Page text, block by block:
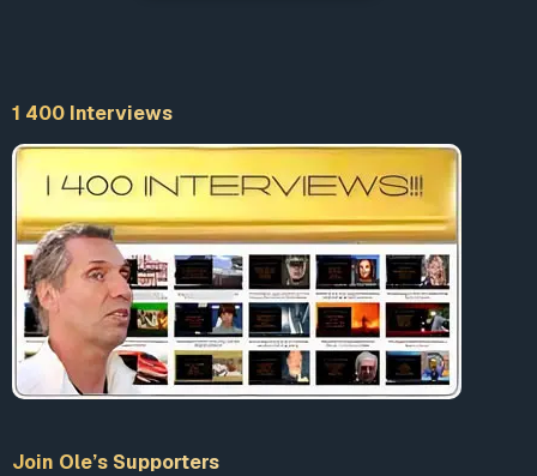
1 400 Interviews
Join Ole’s Supporters